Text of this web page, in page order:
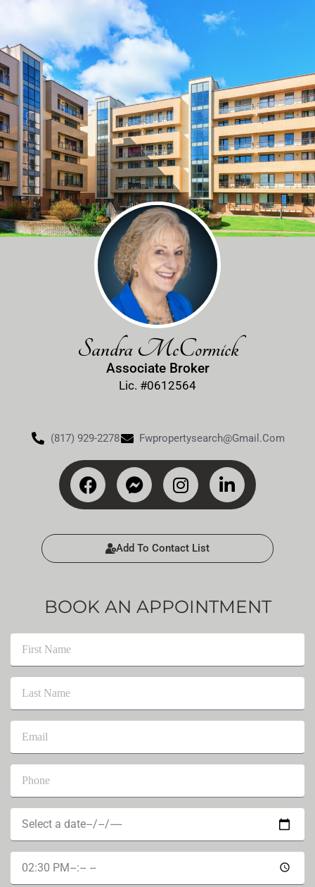
Sandra McCormick
Associate Broker
Lic. #0612564
(817) 929-2278 Fwpropertysearch@gmail.com
Add To Contact List
BOOK AN APPOINTMENT